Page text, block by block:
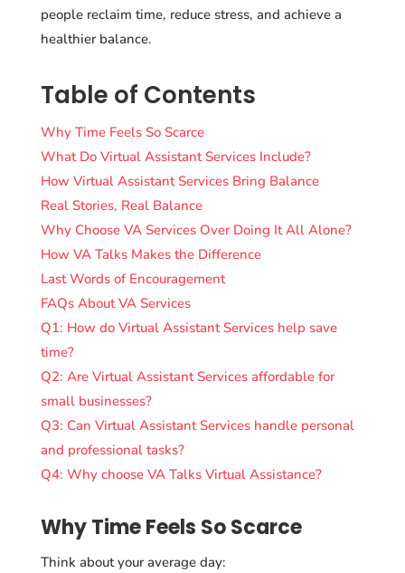
people reclaim time, reduce stress, and achieve a
healthier balance.
Table of Contents
Why Time Feels So Scarce
What Do Virtual Assistant Services Include?
How Virtual Assistant Services Bring Balance
Real Stories, Real Balance
Why Choose VA Services Over Doing It All Alone?
How VA Talks Makes the Difference
Last Words of Encouragement
FAQs About VA Services
Q1: How do Virtual Assistant Services help save
time?
Q2: Are Virtual Assistant Services affordable for
small businesses?
Q3: Can Virtual Assistant Services handle personal
and professional tasks?
Q4: Why choose VA Talks Virtual Assistance?
Why Time Feels So Scarce
Think about your average day: